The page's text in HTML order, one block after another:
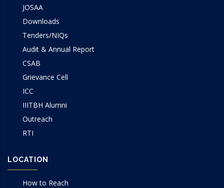
JOSAA
Downloads
Tenders/NIQs
Audit & Annual Report
CSAB
Grievance Cell
ICC
IIITBH Alumni
Outreach
RTI
LOCATION
How to Reach